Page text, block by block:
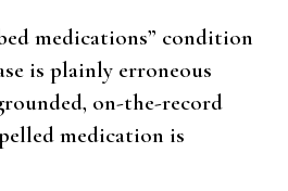
medications” condition
is plainly erroneous
on-the-record
medication is